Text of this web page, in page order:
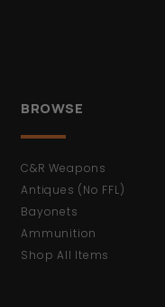
BROWSE
C&R Weapons
Antiques (No FFL)
Bayonets
Ammunition
Shop All Items